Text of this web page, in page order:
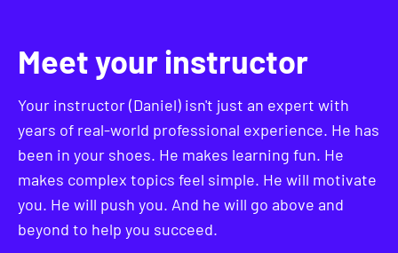
Meet your instructor
Your instructor (Daniel) isn't just an expert with
years of real-world professional experience. He has
been in your shoes. He makes learning fun. He
makes complex topics feel simple. He will motivate
you. He will push you. And he will go above and
beyond to help you succeed.